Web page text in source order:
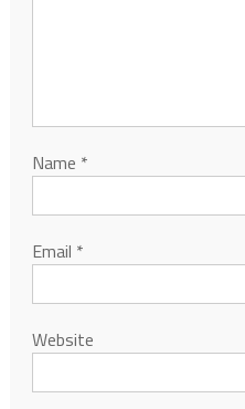
Name *
Email *
Website